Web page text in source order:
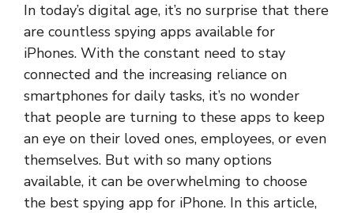
In today’s digital age, it’s no surprise that there
are countless spying apps available for
iPhones. With the constant need to stay
connected and the increasing reliance on
smartphones for daily tasks, it’s no wonder
that people are turning to these apps to keep
an eye on their loved ones, employees, or even
themselves. But with so many options
available, it can be overwhelming to choose
the best spying app for iPhone. In this article,